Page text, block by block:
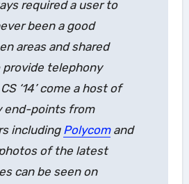
required a user to
been a good
areas and shared
telephony
‘14’ come a host of
end-points from
including Polycomand
of the latest
can be seen on